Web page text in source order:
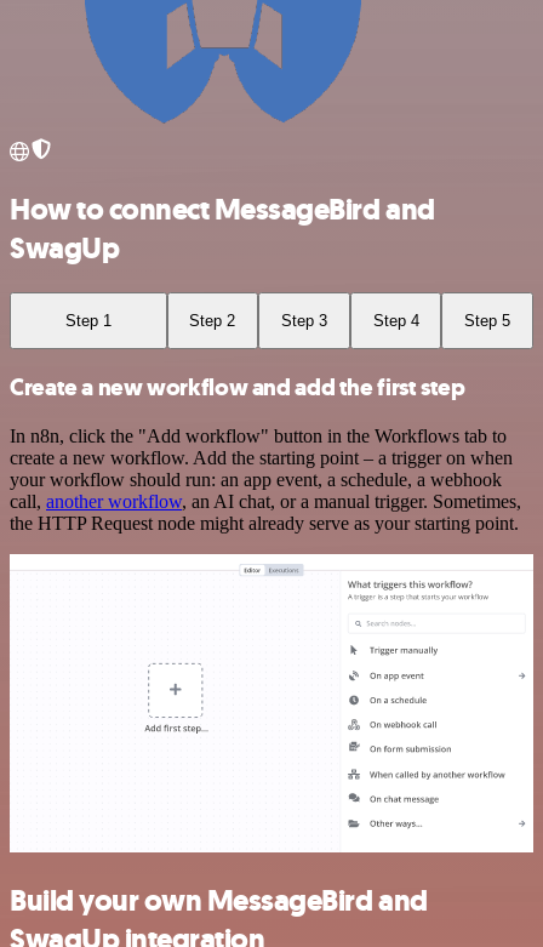
How to connect MessageBird and
SwagUp
Step 1 Step 2 Step 3 Step 4 Step 5
Create a new workflow and add the first step
In n8n, click the "Add workflow" button in the Workflows tab to
create a new workflow. Add the starting point – a trigger on when
your workflow should run: an app event, a schedule, a webhook
call, another workflow, an AI chat, or a manual trigger. Sometimes,
the HTTP Request node might already serve as your starting point.
Build your own MessageBird and